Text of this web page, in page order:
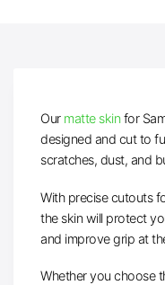
Our matte skinfor
designed and cut to
scratches, dust, and
With precise cutouts
the skin will protect
and improve grip at
Whether you choose